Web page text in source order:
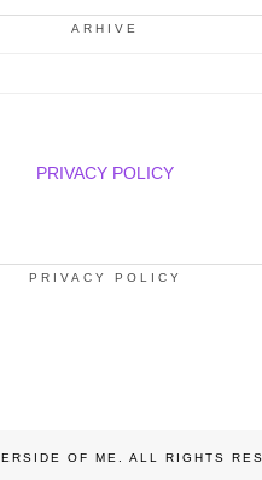
ARHIVE
PRIVACY POLICY
PRIVACY POLICY
OF ME. ALL RIGHTS